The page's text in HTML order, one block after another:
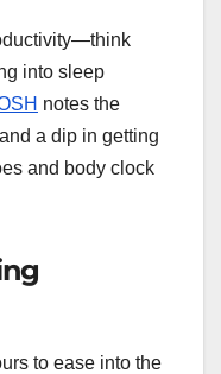
into sleep
notes the
a dip in getting
and body clock
to ease into the